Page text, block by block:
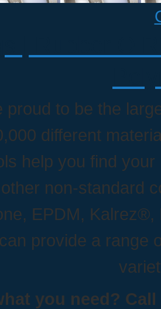
proud to be the
different
help you find
non-standard
EPDM,
provide a range
you need?